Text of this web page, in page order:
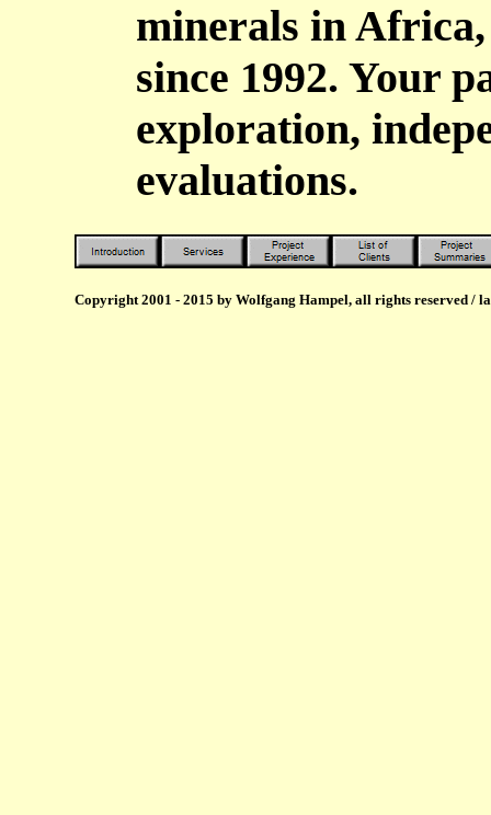
minerals in
since 1992. Your
exploration,
evaluations.
Copyright 2001 - 2015 by Wolfgang Hampel, all rights reserved /